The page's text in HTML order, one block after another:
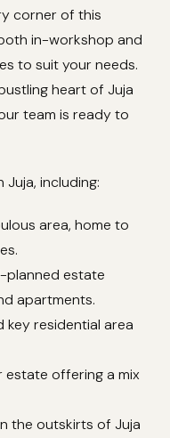
corner of this
in-workshop and
to suit your needs.
heart of Juja
team is ready to
including:
area, home to
planned estate
apartments.
residential area
offering a mix
the outskirts of Juja